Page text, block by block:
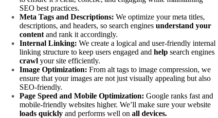
SEO best practices.
Meta Tags and Descriptions: We optimize your meta titles,
descriptions, and headers, so search engines understand your
content and rank it accordingly.
Internal Linking: We create a logical and user-friendly internal
linking structure to keep users engaged and help search engines
crawl your site efficiently.
Image Optimization: From alt tags to image compression, we
ensure that your images are not just visually appealing but also
SEO-friendly.
Page Speed and Mobile Optimization: Google ranks fast and
mobile-friendly websites higher. We’ll make sure your website
loads quickly and performs well on all devices.